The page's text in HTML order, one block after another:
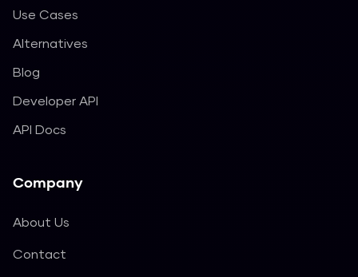
Use Cases
Alternatives
Blog
Developer API
API Docs
Company
About Us
Contact